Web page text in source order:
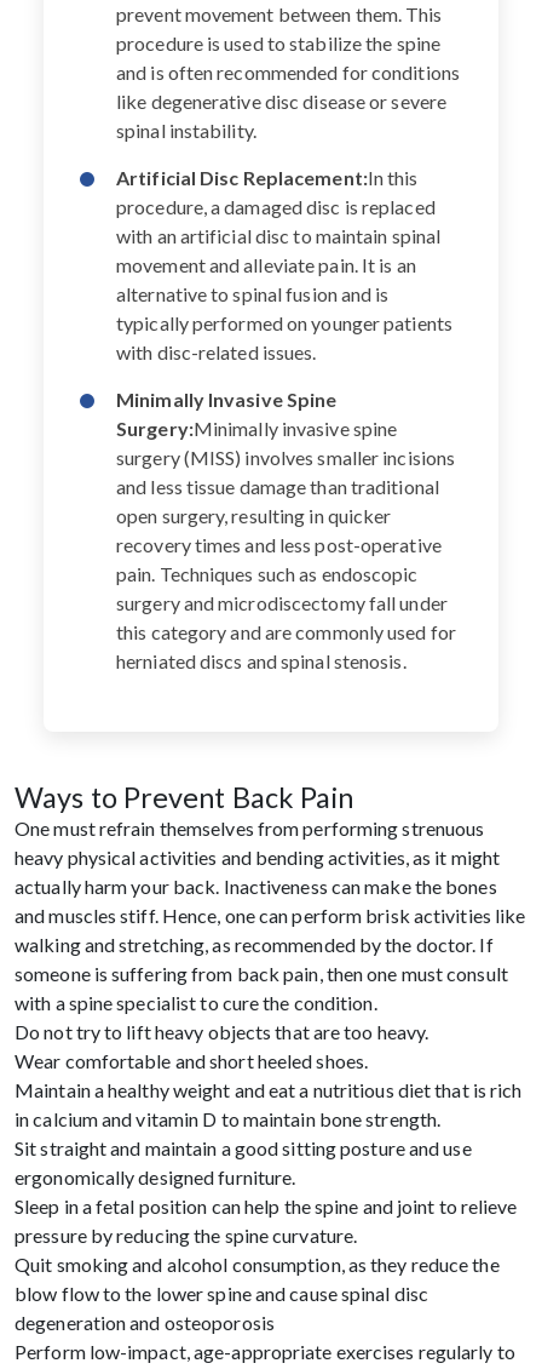
prevent movement between them. This
procedure is used to stabilize the spine
and is often recommended for conditions
like degenerative disc disease or severe
spinal instability.
Artificial Disc Replacement:In this
procedure, a damaged disc is replaced
with an artificial disc to maintain spinal
movement and alleviate pain. It is an
alternative to spinal fusion and is
typically performed on younger patients
with disc-related issues.
Minimally Invasive Spine
Surgery:Minimally invasive spine
surgery (MISS) involves smaller incisions
and less tissue damage than traditional
open surgery, resulting in quicker
recovery times and less post-operative
pain. Techniques such as endoscopic
surgery and microdiscectomy fall under
this category and are commonly used for
herniated discs and spinal stenosis.
Ways to Prevent Back Pain
One must refrain themselves from performing strenuous
heavy physical activities and bending activities, as it might
actually harm your back. Inactiveness can make the bones
and muscles stiff. Hence, one can perform brisk activities like
walking and stretching, as recommended by the doctor. If
someone is suffering from back pain, then one must consult
with a spine specialist to cure the condition.
Do not try to lift heavy objects that are too heavy.
Wear comfortable and short heeled shoes.
Maintain a healthy weight and eat a nutritious diet that is rich
in calcium and vitamin D to maintain bone strength.
Sit straight and maintain a good sitting posture and use
ergonomically designed furniture.
Sleep in a fetal position can help the spine and joint to relieve
pressure by reducing the spine curvature.
Quit smoking and alcohol consumption, as they reduce the
blow flow to the lower spine and cause spinal disc
degeneration and osteoporosis
Perform low-impact, age-appropriate exercises regularly to